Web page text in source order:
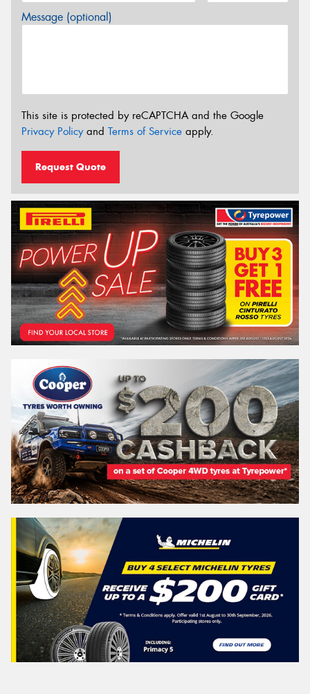
Message (optional)
This site is protected by reCAPTCHA and the Google
Privacy Policyand Terms of Service apply.
Request Quote